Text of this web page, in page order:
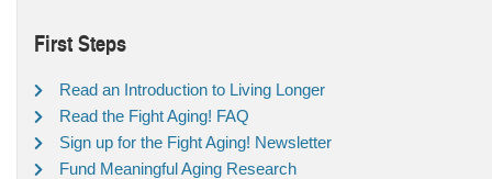
First Steps
Read an Introduction to Living Longer
Read the Fight Aging! FAQ
Sign up for the Fight Aging! Newsletter
Fund Meaningful Aging Research